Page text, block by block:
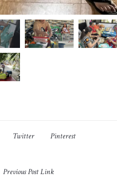
Twitter Pinterest
PreviousPostLink